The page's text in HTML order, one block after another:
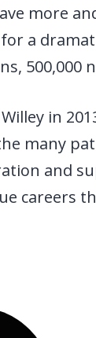
more
a
in
many
and
careers